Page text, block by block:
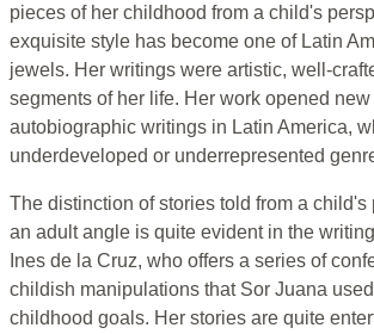
pieces of her childhood from a child's
exquisite style has become one of Latin
jewels. Her writings were artistic, well-
segments of her life. Her work opened
autobiographic writings in Latin America,
underdeveloped or underrepresented
The distinction of stories told from a child's
an adult angle is quite evident in the
Ines de la Cruz, who offers a series of
childish manipulations that Sor Juana
childhood goals. Her stories are quite